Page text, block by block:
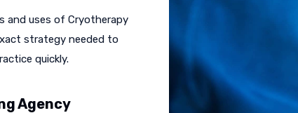
and uses of Cryotherapy
strategy needed to
quickly.
Agency